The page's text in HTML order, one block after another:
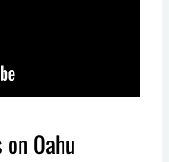
Oahu